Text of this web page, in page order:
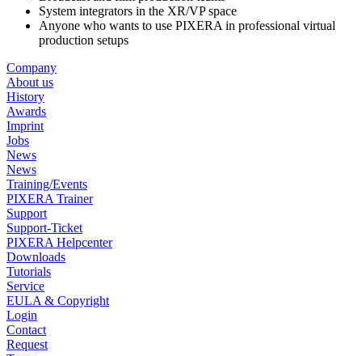
System integrators in the XR/VP space
Anyone who wants to use PIXERA in professional virtual
production setups
Company
About us
History
Awards
Imprint
Jobs
News
News
Training/Events
PIXERA Trainer
Support
Support-Ticket
PIXERA Helpcenter
Downloads
Tutorials
Service
EULA & Copyright
Login
Contact
Request